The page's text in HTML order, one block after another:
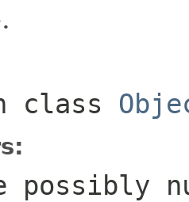
class
possibly